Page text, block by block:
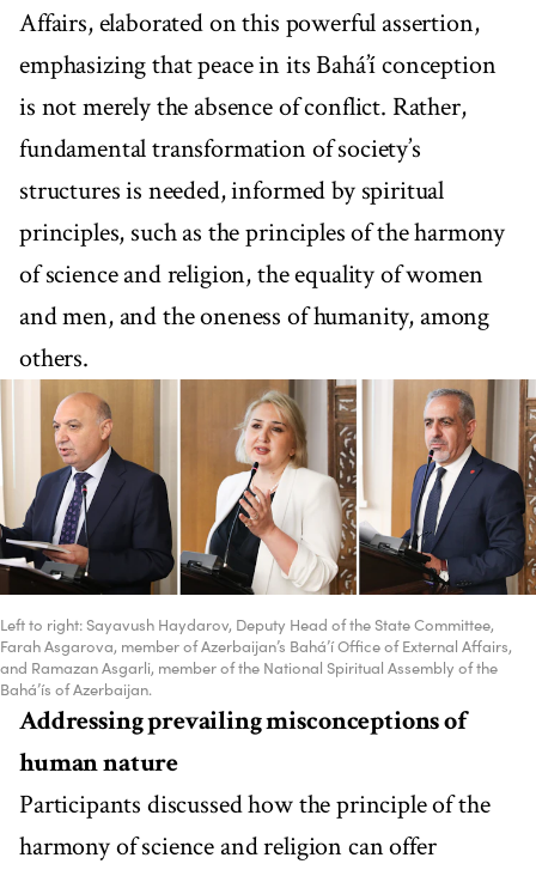
Affairs, elaborated on this powerful assertion,
emphasizing that peace in its Bahá’í conception
is not merely the absence of conflict. Rather,
fundamental transformation of society’s
structures is needed, informed by spiritual
principles, such as the principles of the harmony
of science and religion, the equality of women
and men, and the oneness of humanity, among
others.
Left to right: Sayavush Haydarov, Deputy Head of the State Committee,
Farah Asgarova, member of Azerbaijan’s Bahá’í Office of External Affairs,
and Ramazan Asgarli, member of the National Spiritual Assembly of the
Bahá’ís of Azerbaijan.
Addressing prevailing misconceptions of
human nature
Participants discussed how the principle of the
harmony of science and religion can offer